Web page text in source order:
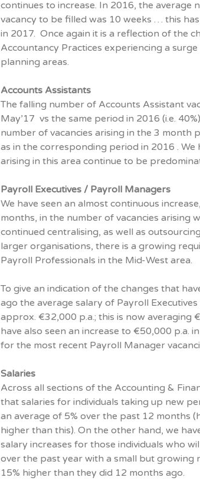
continues to increase. In 2016, the average
vacancy to be filled was 10 weeks … this
in 2017. Once again it is a reflection of the
Accountancy Practices experiencing a
planning areas.
Accounts Assistants
The falling number of Accounts Assistant
May’17 vs the same period in 2016 (i.e.
number of vacancies arising in the 3 month
as in the corresponding period in 2016 . We
arising in this area continue to be
Payroll Executives / Payroll Managers
We have seen an almost continuous
months, in the number of vacancies arising
continued centralising, as well as
larger organisations, there is a growing
Payroll Professionals in the Mid-West area.
To give an indication of the changes that
ago the average salary of Payroll
approx. €32,000 p.a.; this is now averaging
have also seen an increase to €50,000 p.a.
for the most recent Payroll Manager
Salaries
Across all sections of the Accounting &
that salaries for individuals taking up new
an average of 5% over the past 12 months
higher than this). On the other hand, we
salary increases for those individuals who
over the past year with a small but
15% higher than they did 12 months ago.